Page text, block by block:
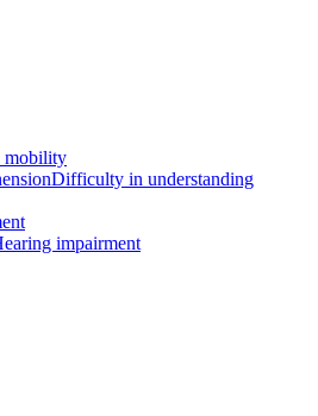
mobility
Difficulty in understanding
impairment